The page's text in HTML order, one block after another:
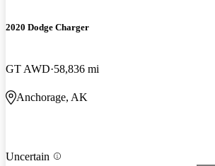
2020 Dodge Charger
GT AWD 58,836 mi
Anchorage, AK
Uncertain